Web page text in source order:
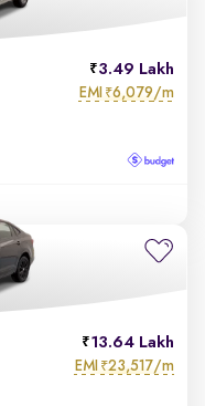
3.49 Lakh
EMI ₹6,079/m
13.64 Lakh
EMI ₹23,517/m